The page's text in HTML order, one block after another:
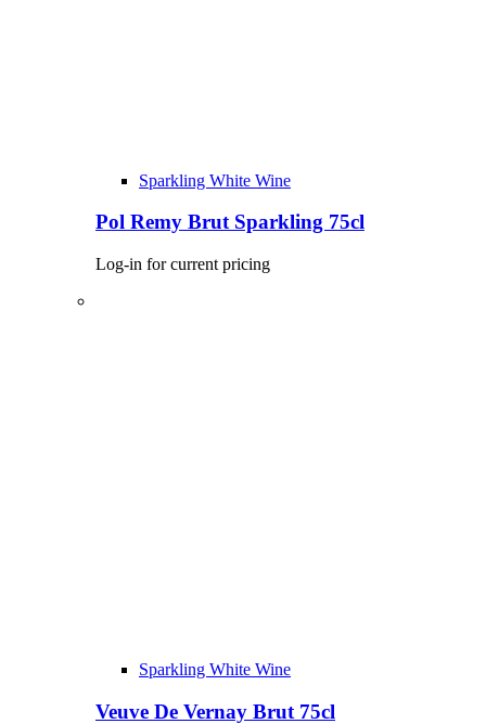
Sparkling White Wine
Pol Remy Brut Sparkling 75cl
Log-in for current pricing
Sparkling White Wine
Veuve De Vernay Brut 75cl